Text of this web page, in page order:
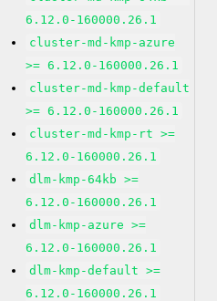
6.12.0-160000.26.1
cluster-md-kmp-azure
>= 6.12.0-160000.26.1
cluster-md-kmp-default
>= 6.12.0-160000.26.1
cluster-md-kmp-rt >=
6.12.0-160000.26.1
dlm-kmp-64kb >=
6.12.0-160000.26.1
dlm-kmp-azure >=
6.12.0-160000.26.1
dlm-kmp-default >=
6.12.0-160000.26.1